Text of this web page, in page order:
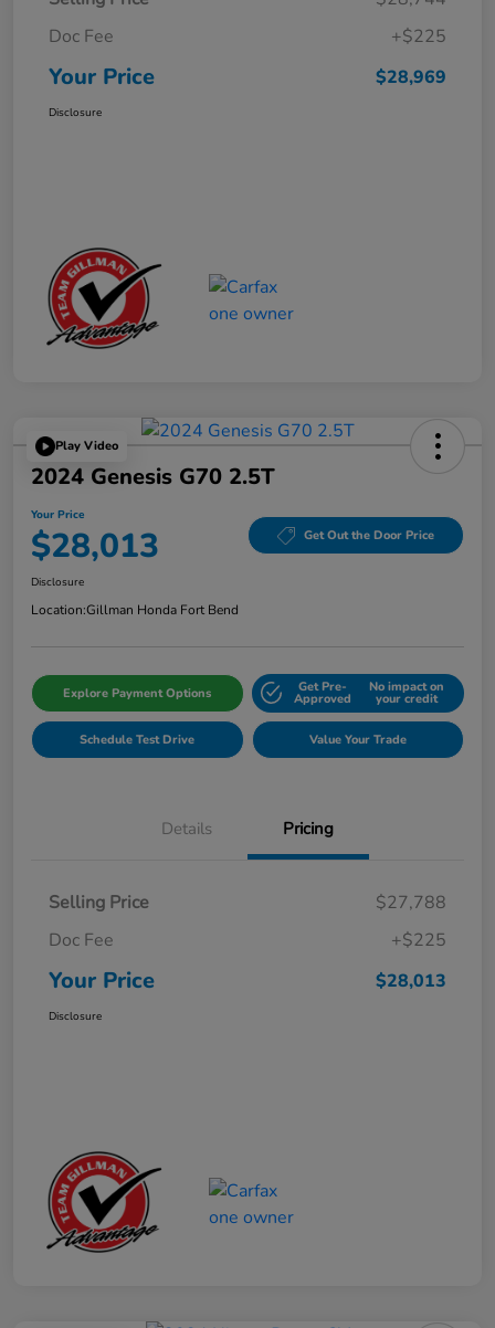
Doc Fee
+$225
Your Price $28,969
Disclosure
Play Video
2024 Genesis G70 2.5T
Your Price
$28,013 Get Out the Door Price
Disclosure
Location:Gillman Honda Fort Bend
Explore Payment Options Get Pre-
Approved
No impact on
your credit
Schedule Test Drive Value Your Trade
Details Pricing
Selling Price
$27,788
Doc Fee
+$225
Your Price $28,013
Disclosure